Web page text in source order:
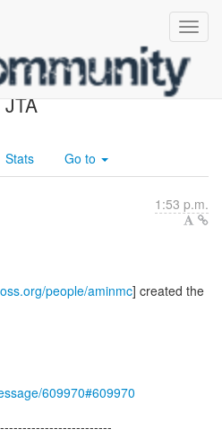
5 and non-
JTA
Stats Go to
1:53 p.m.
people/aminmc] created the
609970#609970